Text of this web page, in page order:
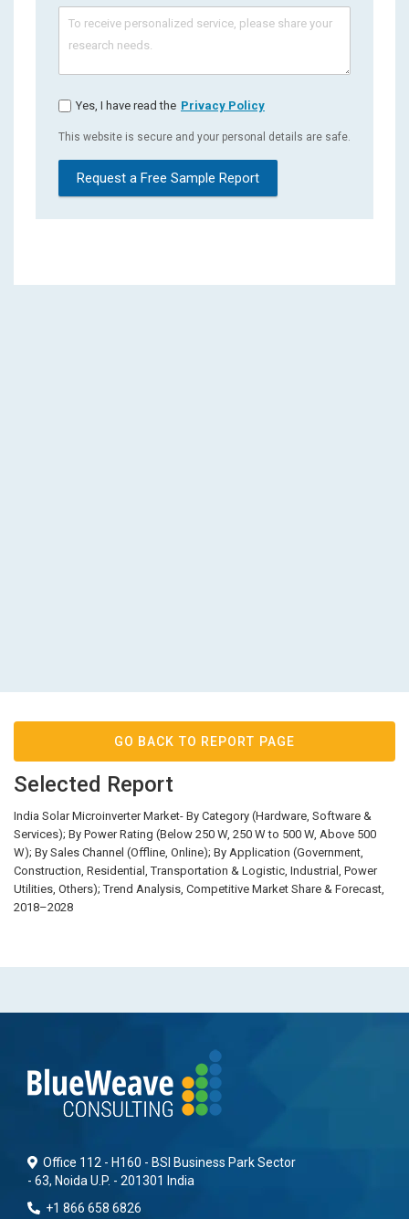
Yes, I have read the Privacy Policy
This website is secure and your personal details are safe.
Request a Free Sample Report
GO BACK TO REPORT PAGE
Selected Report
India Solar Microinverter Market- By Category (Hardware, Software &
Services); By Power Rating (Below 250 W, 250 W to 500 W, Above 500
W); By Sales Channel (Offline, Online); By Application (Government,
Construction, Residential, Transportation & Logistic, Industrial, Power
Utilities, Others); Trend Analysis, Competitive Market Share & Forecast,
2018–2028
Office 112 - H160 - BSI Business Park Sector
- 63, Noida U.P. - 201301 India
+1 866 658 6826